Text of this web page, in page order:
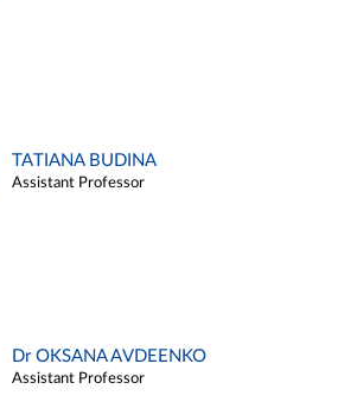
TATIANA BUDINA
Assistant Professor
Dr OKSANA AVDEENKO
Assistant Professor